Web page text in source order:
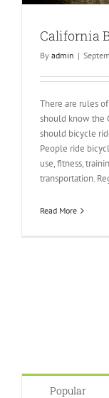
California
By admin |
There are rules
should know the
should bicycle
People ride
use, fitness,
transportation.
Read More
Popular